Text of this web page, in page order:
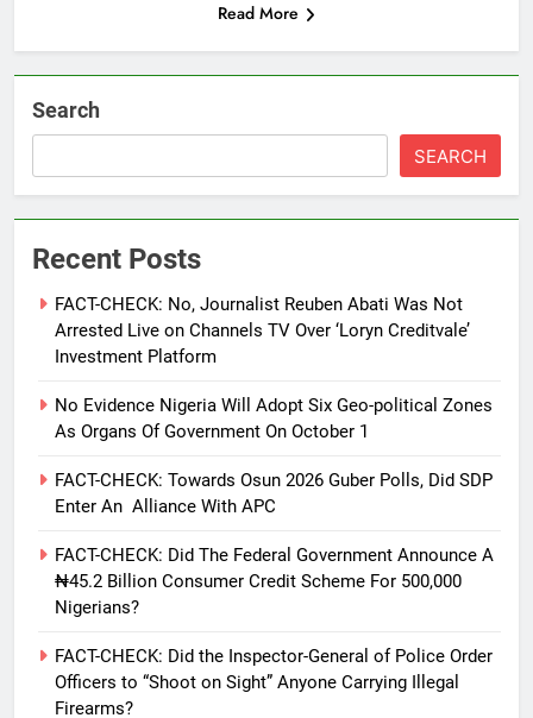
Read More
Search
SEARCH
Recent Posts
FACT-CHECK: No, Journalist Reuben Abati Was Not
Arrested Live on Channels TV Over ‘Loryn Creditvale’
Investment Platform
No Evidence Nigeria Will Adopt Six Geo-political Zones
As Organs Of Government On October 1
FACT-CHECK: Towards Osun 2026 Guber Polls, Did SDP
Enter An Alliance With APC
FACT-CHECK: Did The Federal Government Announce A
₦45.2 Billion Consumer Credit Scheme For 500,000
Nigerians?
FACT-CHECK: Did the Inspector-General of Police Order
Officers to “Shoot on Sight” Anyone Carrying Illegal
Firearms?